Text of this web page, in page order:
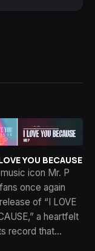
YOU BECAUSE
icon Mr. P
once again
of “I LOVE
a heartfelt
record that…